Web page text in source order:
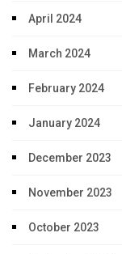
April 2024
March 2024
February 2024
January 2024
December 2023
November 2023
October 2023